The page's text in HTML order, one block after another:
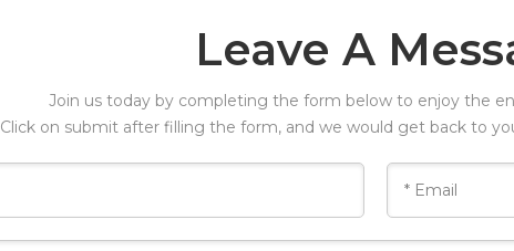
Leave A
Join us today by completing the form below to enjoy the
Click on submit after filling the form, and we would get back to